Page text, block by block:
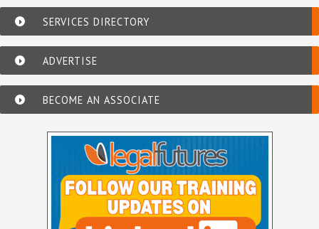
SERVICES DIRECTORY
ADVERTISE
BECOME AN ASSOCIATE